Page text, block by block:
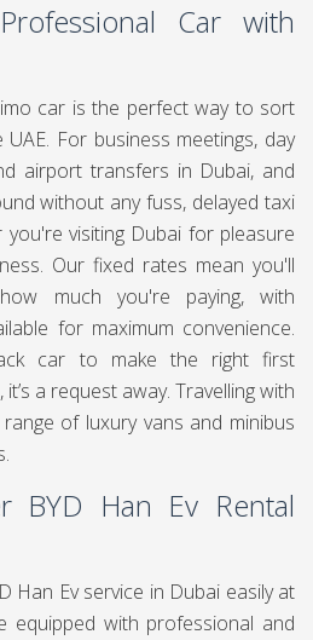
Car with
car is the perfect way to sort
For business meetings, day
airport transfers in Dubai, and
without any fuss, delayed taxi
visiting Dubai for pleasure
Our fixed rates mean you'll
much you're paying, with
for maximum convenience.
car to make the right first
a request away. Travelling with
of luxury vans and minibus
BYD Han Ev Rental
Han Ev service in Dubai easily at
equipped with professional and